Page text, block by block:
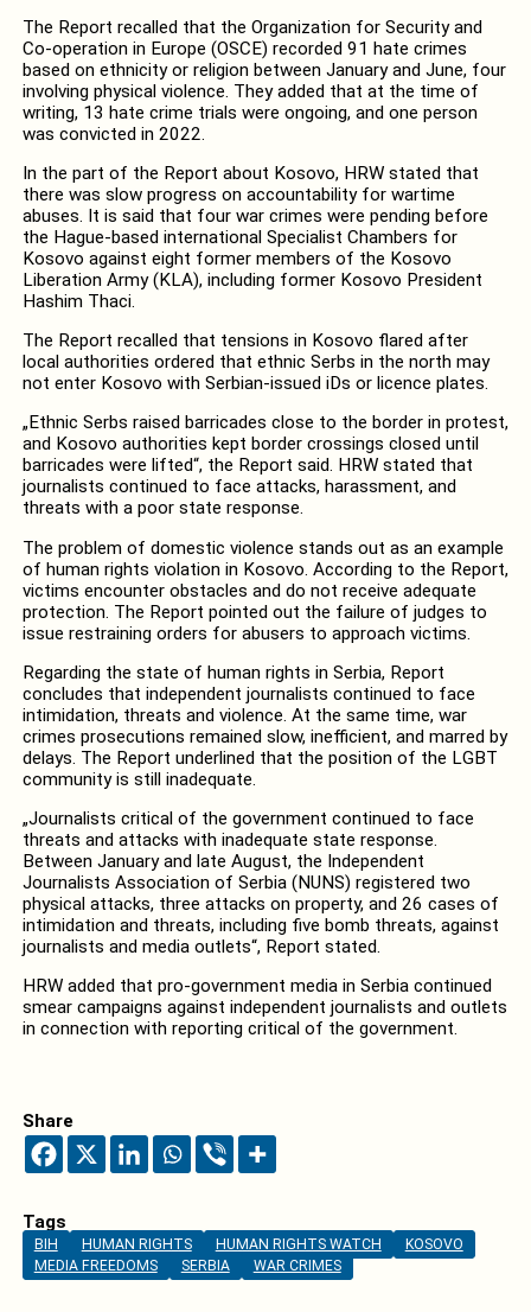
The Report recalled that the Organization for Security and
Co-operation in Europe (OSCE) recorded 91 hate crimes
based on ethnicity or religion between January and June, four
involving physical violence. They added that at the time of
writing, 13 hate crime trials were ongoing, and one person
was convicted in 2022.
In the part of the Report about Kosovo, HRW stated that
there was slow progress on accountability for wartime
abuses. It is said that four war crimes were pending before
the Hague-based international Specialist Chambers for
Kosovo against eight former members of the Kosovo
Liberation Army (KLA), including former Kosovo President
Hashim Thaci.
The Report recalled that tensions in Kosovo flared after
local authorities ordered that ethnic Serbs in the north may
not enter Kosovo with Serbian-issued iDs or licence plates.
„Ethnic Serbs raised barricades close to the border in protest,
and Kosovo authorities kept border crossings closed until
barricades were lifted“, the Report said. HRW stated that
journalists continued to face attacks, harassment, and
threats with a poor state response.
The problem of domestic violence stands out as an example
of human rights violation in Kosovo. According to the Report,
victims encounter obstacles and do not receive adequate
protection. The Report pointed out the failure of judges to
issue restraining orders for abusers to approach victims.
Regarding the state of human rights in Serbia, Report
concludes that independent journalists continued to face
intimidation, threats and violence. At the same time, war
crimes prosecutions remained slow, inefficient, and marred by
delays. The Report underlined that the position of the LGBT
community is still inadequate.
„Journalists critical of the government continued to face
threats and attacks with inadequate state response.
Between January and late August, the Independent
Journalists Association of Serbia (NUNS) registered two
physical attacks, three attacks on property, and 26 cases of
intimidation and threats, including five bomb threats, against
journalists and media outlets“, Report stated.
HRW added that pro-government media in Serbia continued
smear campaigns against independent journalists and outlets
in connection with reporting critical of the government.
Share
Tags
BIH HUMAN RIGHTS HUMAN RIGHTS WATCH
KOSOVO
MEDIA FREEDOMS
SERBIA WAR CRIMES